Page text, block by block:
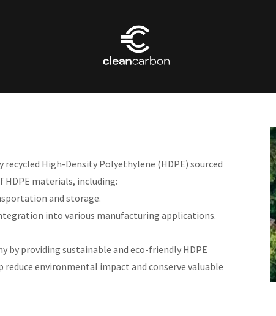
High-Density Polyethylene (HDPE) sourced
HDPE materials, including:
and storage.
into various manufacturing applications.
by providing sustainable and eco-friendly HDPE
environmental impact and conserve valuable